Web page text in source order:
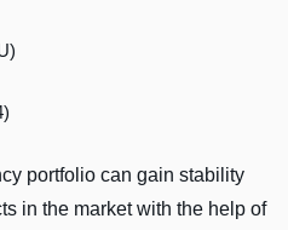
portfolio can gain stability
in the market with the help of